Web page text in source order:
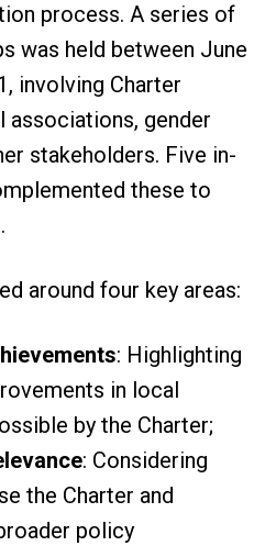
process. A series of
was held between June
involving Charter
associations, gender
stakeholders. Five in-
these to
around four key areas:
: Highlighting
in local
by the Charter;
: Considering
the Charter and
policy